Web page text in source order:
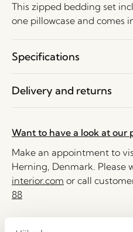
This zipped bedding set
one pillowcase and comes
Specifications
Delivery and returns
Want to have a look at our
Make an appointment to
Herning, Denmark. Please
interior.com or call
88
Delivery 1-4 working days